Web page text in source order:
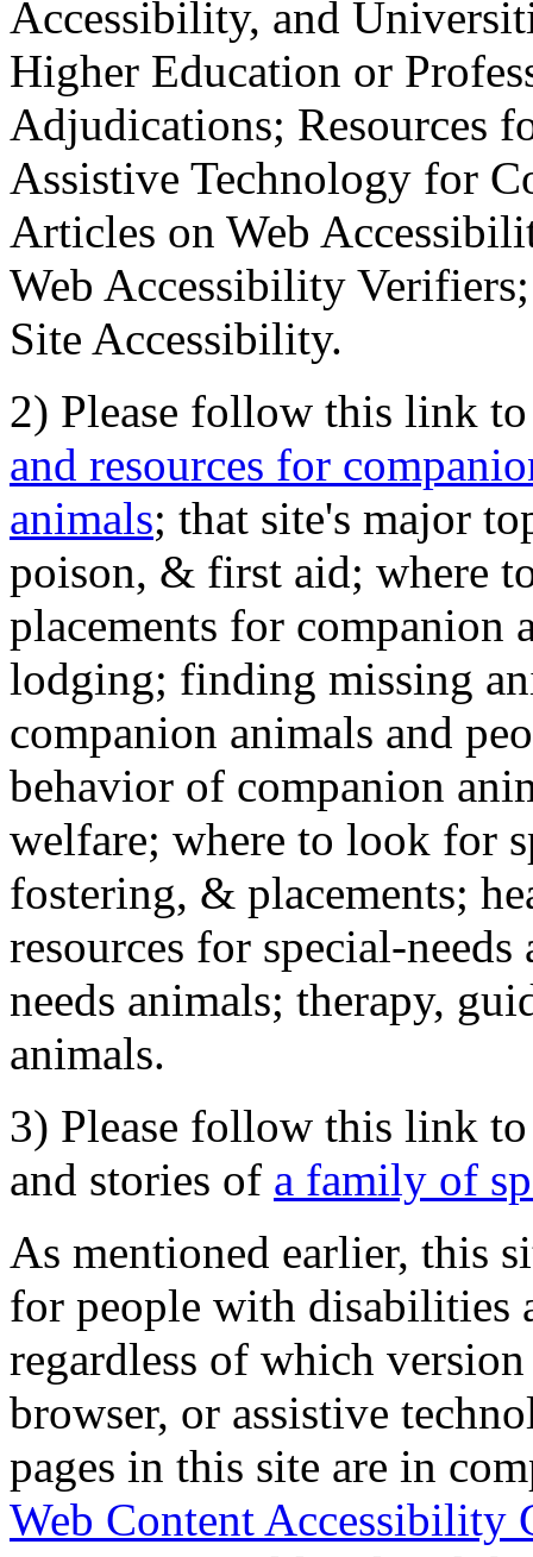
Accessibility, and
Higher Education or
Adjudications; Resources
Assistive Technology for
Articles on Web
Web Accessibility
Site Accessibility.
2) Please follow this link
and resources for
animals; that site's major
poison, & first aid; where
placements for
lodging; finding missing
companion animals and
behavior of companion
welfare; where to look for
fostering, & placements;
resources for special-
needs animals; therapy,
animals.
3) Please follow this link
and stories of a family of
As mentioned earlier, this
for people with disabilities
regardless of which
browser, or assistive
pages in this site are in
Web Content Accessibility